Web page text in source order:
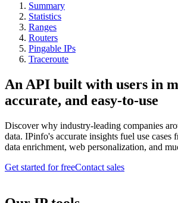
Summary
Statistics
Ranges
Routers
Pingable IPs
Traceroute
An API built with users in
accurate, and easy-to-use
Discover why industry-leading companies
data. IPinfo's accurate insights fuel use cases
data enrichment, web personalization, and
Get started for freeContact sales